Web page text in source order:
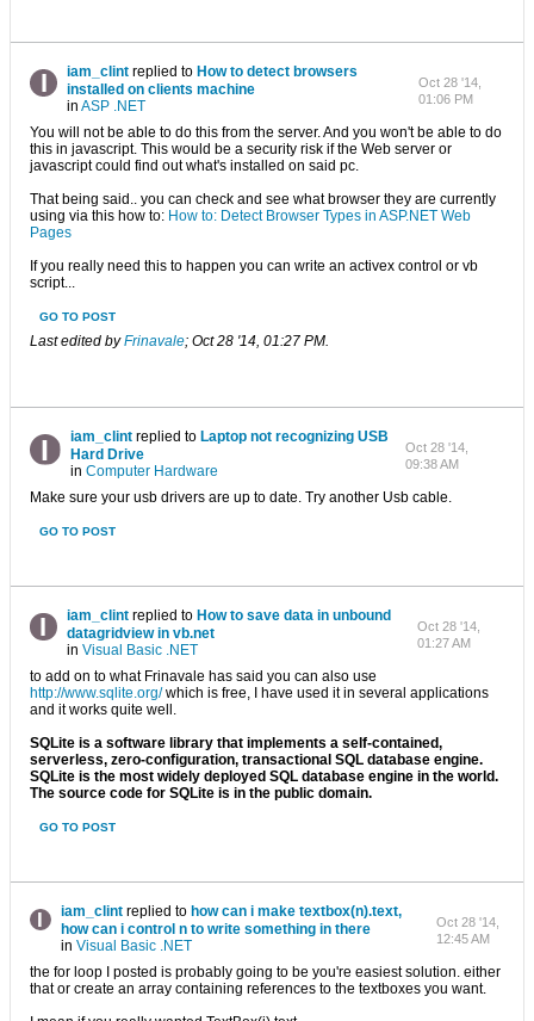
iam_clintreplied to How to detect browsers
installed on clients machine
in ASP .NET
Oct 28 '14,
01:06 PM
You will not be able to do this from the server. And you won't be able to do
this in javascript. This would be a security risk if the Web server or
javascript could find out what's installed on said pc.
That being said.. you can check and see what browser they are currently
using via this how to: How to: Detect Browser Types in ASP.NET Web
Pages
If you really need this to happen you can write an activex control or vb
script...
GO TO POST
Last edited byFrinavale; Oct 28 '14, 01:27 PM.
iam_clint replied to Laptop not recognizing USB
Hard Drive
inComputer Hardware
Oct 28 '14,
09:38 AM
Make sure your usb drivers are up to date. Try another Usb cable.
GO TO POST
iam_clint replied to How to save data in unbound
datagridview in vb.net
inVisual Basic .NET
Oct 28 '14,
01:27 AM
to add on to what Frinavale has said you can also use
http://www.sqlite.org/which is free, I have used it in several applications
and it works quite well.
SQLite is a software library that implements a self-contained,
serverless, zero-configuration, transactional SQL database engine.
SQLite is the most widely deployed SQL database engine in the world.
The source code for SQLite is in the public domain.
GO TO POST
iam_clint replied to how can i make textbox(n).text,
how can i control n to write something in there
inVisual Basic .NET
Oct 28 '14,
12:45 AM
the for loop I posted is probably going to be you're easiest solution. either
that or create an array containing references to the textboxes you want.